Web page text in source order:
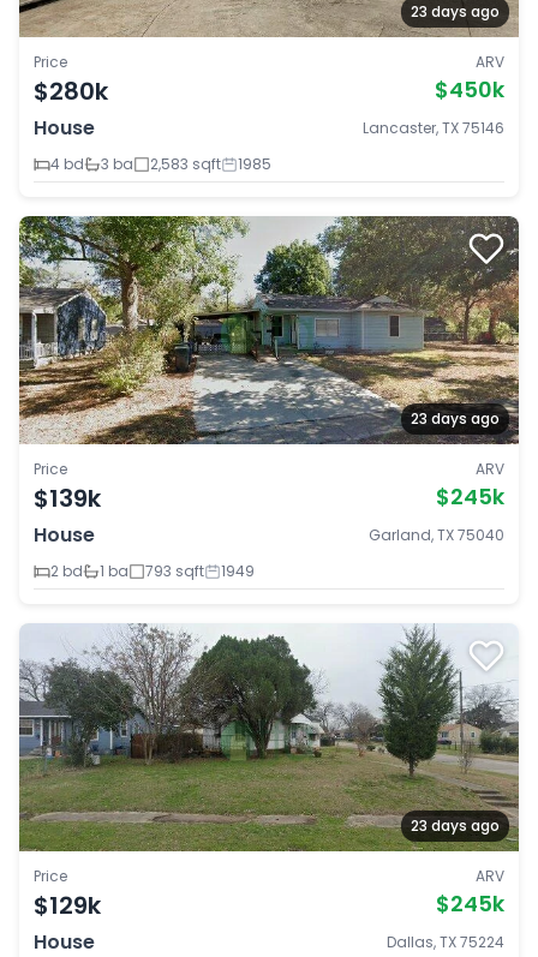
23 days ago
Price
$280k
ARV
$450k
House
Lancaster, TX 75146
4 bd
3 ba 2,583 sqft 1985
23 days ago
Price
$139k
ARV
$245k
House
Garland, TX 75040
2 bd
1 ba 793 sqft 1949
23 days ago
Price
$129k
ARV
$245k
House
Dallas, TX 75224